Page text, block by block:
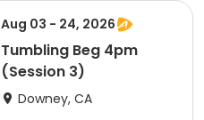
Aug 03 - 24, 2026
Tumbling Beg 4pm
(Session 3)
Downey, CA